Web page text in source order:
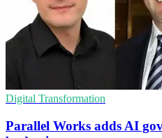
Digital Transformation
Parallel Works adds AI